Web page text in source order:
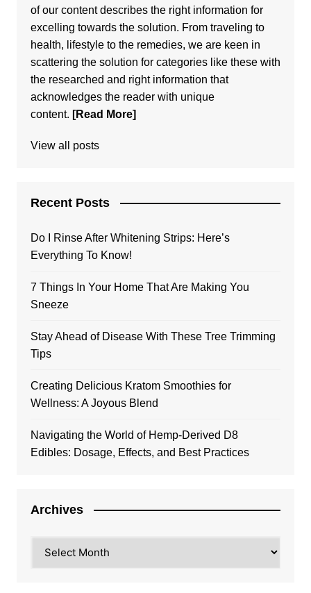
of our content describes the right information for
excelling towards the solution. From traveling to
health, lifestyle to the remedies, we are keen in
scattering the solution for categories like these with
the researched and right information that
acknowledges the reader with unique
content. [Read More]
View all posts
Recent Posts
Do I Rinse After Whitening Strips: Here’s
Everything To Know!
7 Things In Your Home That Are Making You
Sneeze
Stay Ahead of Disease With These Tree Trimming
Tips
Creating Delicious Kratom Smoothies for
Wellness: A Joyous Blend
Navigating the World of Hemp-Derived D8
Edibles: Dosage, Effects, and Best Practices
Archives